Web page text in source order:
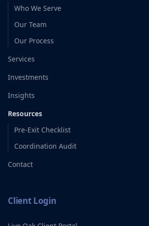
Who We Serve
Our Team
Our Process
Services
Investments
Insights
Resources
Pre-Exit Checklist
Coordination Audit
Contact
Client Login